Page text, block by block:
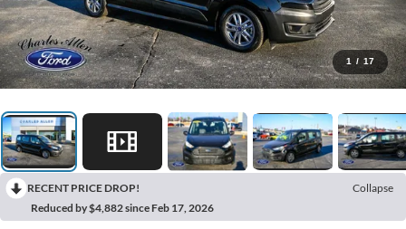
1 / 17
RECENT PRICE DROP!
Collapse
Reduced by $4,882 since Feb 17, 2026